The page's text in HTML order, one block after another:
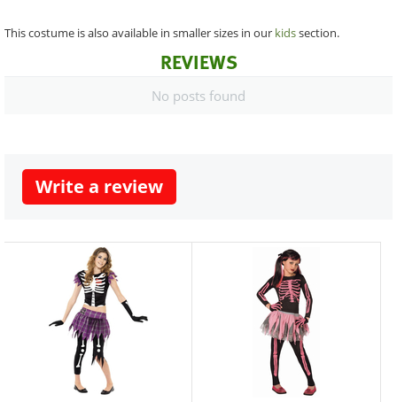
This costume is also available in smaller sizes in our kidssection.
REVIEWS
No posts found
Write a review